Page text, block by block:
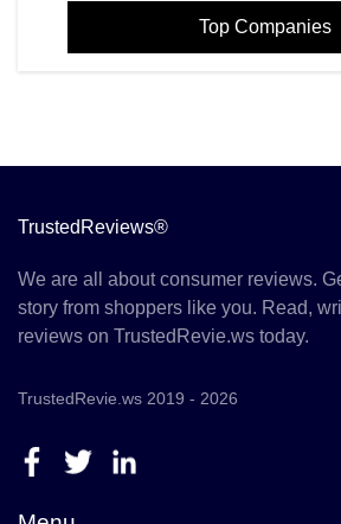
Top Companies
TrustedReviews®
We are all about consumer reviews.
story from shoppers like you. Read,
reviews on TrustedRevie.ws today.
TrustedRevie.ws 2019 - 2026